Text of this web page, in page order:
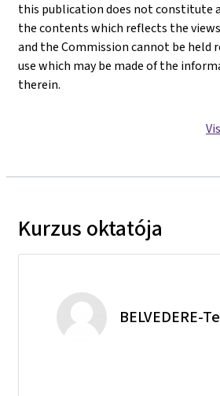
this publication does not constitute
the contents which reflects the
and the Commission cannot be held
use which may be made of the
therein.
Kurzus oktatója
BELVEDERE-